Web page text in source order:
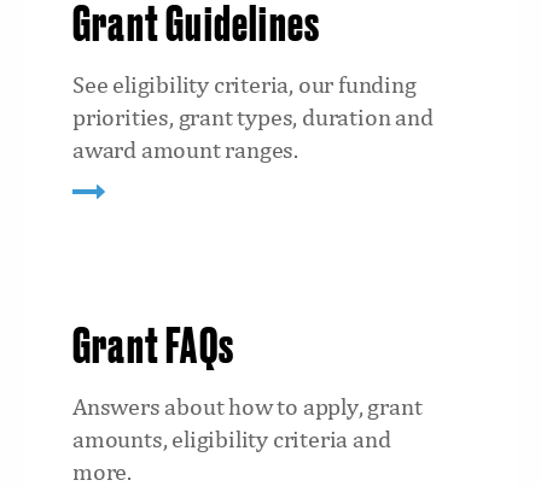
Grant Guidelines
See eligibility criteria, our funding
priorities, grant types, duration and
award amount ranges.
Grant FAQs
Answers about how to apply, grant
amounts, eligibility criteria and
more.